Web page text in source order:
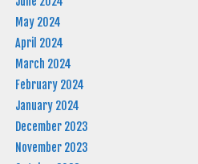
May 2024
April 2024
March 2024
February 2024
January 2024
December 2023
November 2023